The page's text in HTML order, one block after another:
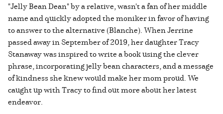
"Jelly Bean Dean" by a relative, wasn't a fan of her middle
name and quickly adopted the moniker in favor of having
to answer to the alternative (Blanche). When Jerrine
passed away in September of 2019, her daughter Tracy
Stanaway was inspired to write a book using the clever
phrase, incorporating jelly bean characters, and a message
of kindness she knew would make her mom proud. We
caught up with Tracy to find out more about her latest
endeavor.